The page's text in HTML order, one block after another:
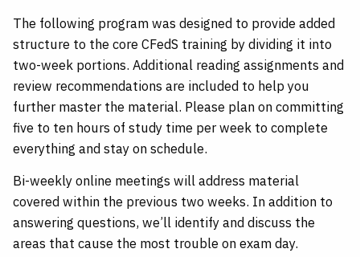
The following program was designed to provide added
structure to the core CFedS training by dividing it into
two-week portions. Additional reading assignments and
review recommendations are included to help you
further master the material. Please plan on committing
five to ten hours of study time per week to complete
everything and stay on schedule.
Bi-weekly online meetings will address material
covered within the previous two weeks. In addition to
answering questions, we’ll identify and discuss the
areas that cause the most trouble on exam day.